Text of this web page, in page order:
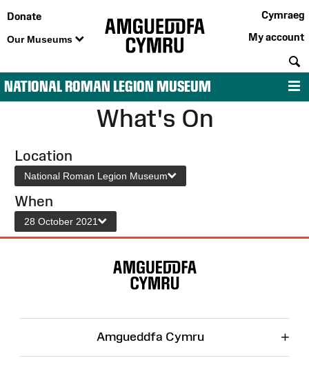
Donate
Our Museums
Cymraeg
My account
NATIONAL ROMAN LEGION MUSEUM
What's On
Location
National Roman Legion Museum
When
28 October 2021
Amgueddfa Cymru +